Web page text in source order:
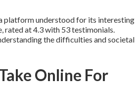
platform understood for its interesting
rated at 4.3 with 53 testimonials.
the difficulties and societal
Online For